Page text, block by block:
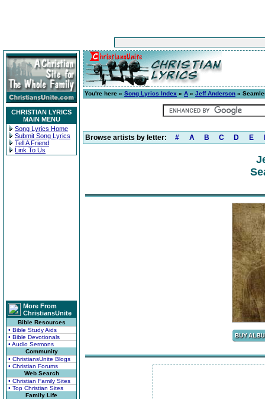
CHRISTIAN LYRICS
MAIN MENU
Song Lyrics Home
Submit Song Lyrics
Tell A Friend
Link To Us
More From
ChristiansUnite
Bible Resources
• Bible Study Aids
• Bible Devotionals
• Audio Sermons
Community
• ChristiansUnite Blogs
• Christian Forums
Web Search
• Christian Family Sites
• Top Christian Sites
Family Life
You're here » Song Lyrics Index » A » Jeff Anderson »
Browse artists by letter: # A B C D E